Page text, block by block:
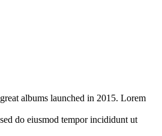
albums launched in 2015. Lorem
do eiusmod tempor incididunt ut